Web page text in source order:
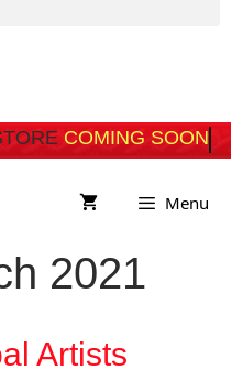
COMING SOON
Menu
2021
Artists